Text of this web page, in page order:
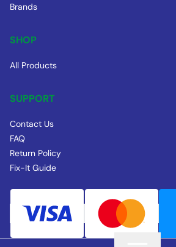
Brands
SHOP
All Products
SUPPORT
Contact Us
FAQ
Return Policy
Fix-It Guide